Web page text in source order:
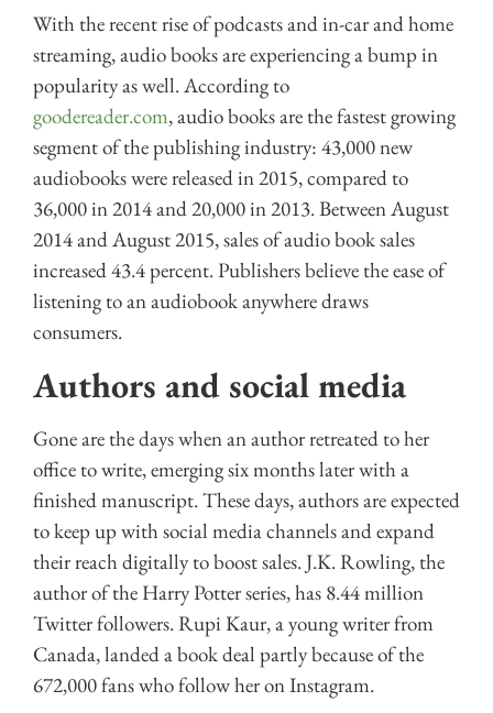
With the recent rise of podcasts and in-car and home
streaming, audio books are experiencing a bump in
popularity as well. According to
goodereader.com, audio books are the fastest growing
segment of the publishing industry: 43,000 new
audiobooks were released in 2015, compared to
36,000 in 2014 and 20,000 in 2013. Between August
2014 and August 2015, sales of audio book sales
increased 43.4 percent. Publishers believe the ease of
listening to an audiobook anywhere draws
consumers.
Authors and social media
Gone are the days when an author retreated to her
office to write, emerging six months later with a
finished manuscript. These days, authors are expected
to keep up with social media channels and expand
their reach digitally to boost sales. J.K. Rowling, the
author of the Harry Potter series, has 8.44 million
Twitter followers. Rupi Kaur, a young writer from
Canada, landed a book deal partly because of the
672,000 fans who follow her on Instagram.